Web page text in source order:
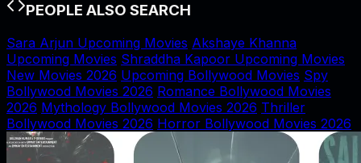
PEOPLE ALSO SEARCH
Sara Arjun Upcoming Movies Akshaye Khanna
Upcoming Movies Shraddha Kapoor Upcoming Movies
New Movies 2026 Upcoming Bollywood Movies Spy
Bollywood Movies 2026 Romance Bollywood Movies
2026 Mythology Bollywood Movies 2026 Thriller
Bollywood Movies 2026 Horror Bollywood Movies 2026